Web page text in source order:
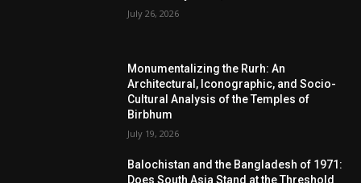
July 26, 2026
Monumentalizing the Rurh: An
Architectural, Iconographic, and Socio-
Cultural Analysis of the Temples of
Birbhum
July 19, 2026
Balochistan and the Bangladesh of 1971:
Does South Asia Stand at the Threshold